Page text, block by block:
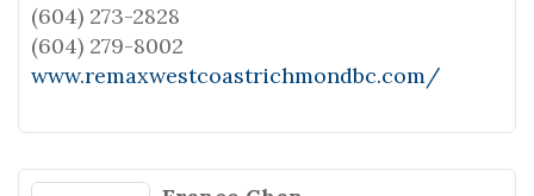
(604) 273-2828
(604) 279-8002
www.remaxwestcoastrichmondbc.com/